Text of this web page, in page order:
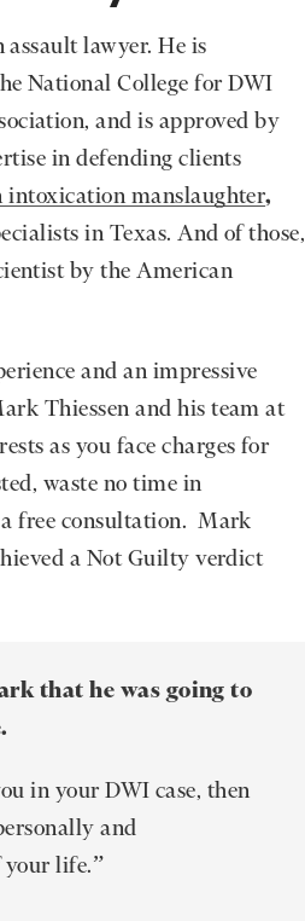
lawyer. He is
National College for DWI
and is approved by
in defending clients
intoxication manslaughter,
in Texas. And of those,
by the American
and an impressive
Thiessen and his team at
as you face charges for
waste no time in
free consultation. Mark
a Not Guilty verdict
that he was going to
in your DWI case, then
and
your life.”